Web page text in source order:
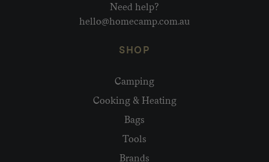
Need help?
hello@homecamp.com.au
SHOP
Camping
Cooking & Heating
Bags
Tools
Brands